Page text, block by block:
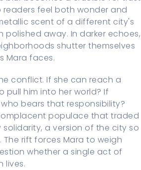
feel both wonder and
scent of a different city's
away. In darker echoes,
shutter themselves
Mara faces.
conflict. If she can reach a
pull him into her world? If
bears that responsibility?
populace that traded
a version of the city so
rift forces Mara to weigh
whether a single act of
lives.